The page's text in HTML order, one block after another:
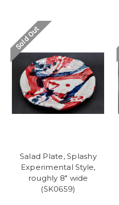
Sold Out
Salad Plate, Splashy
Experimental Style,
roughly 8" wide
(SK0659)